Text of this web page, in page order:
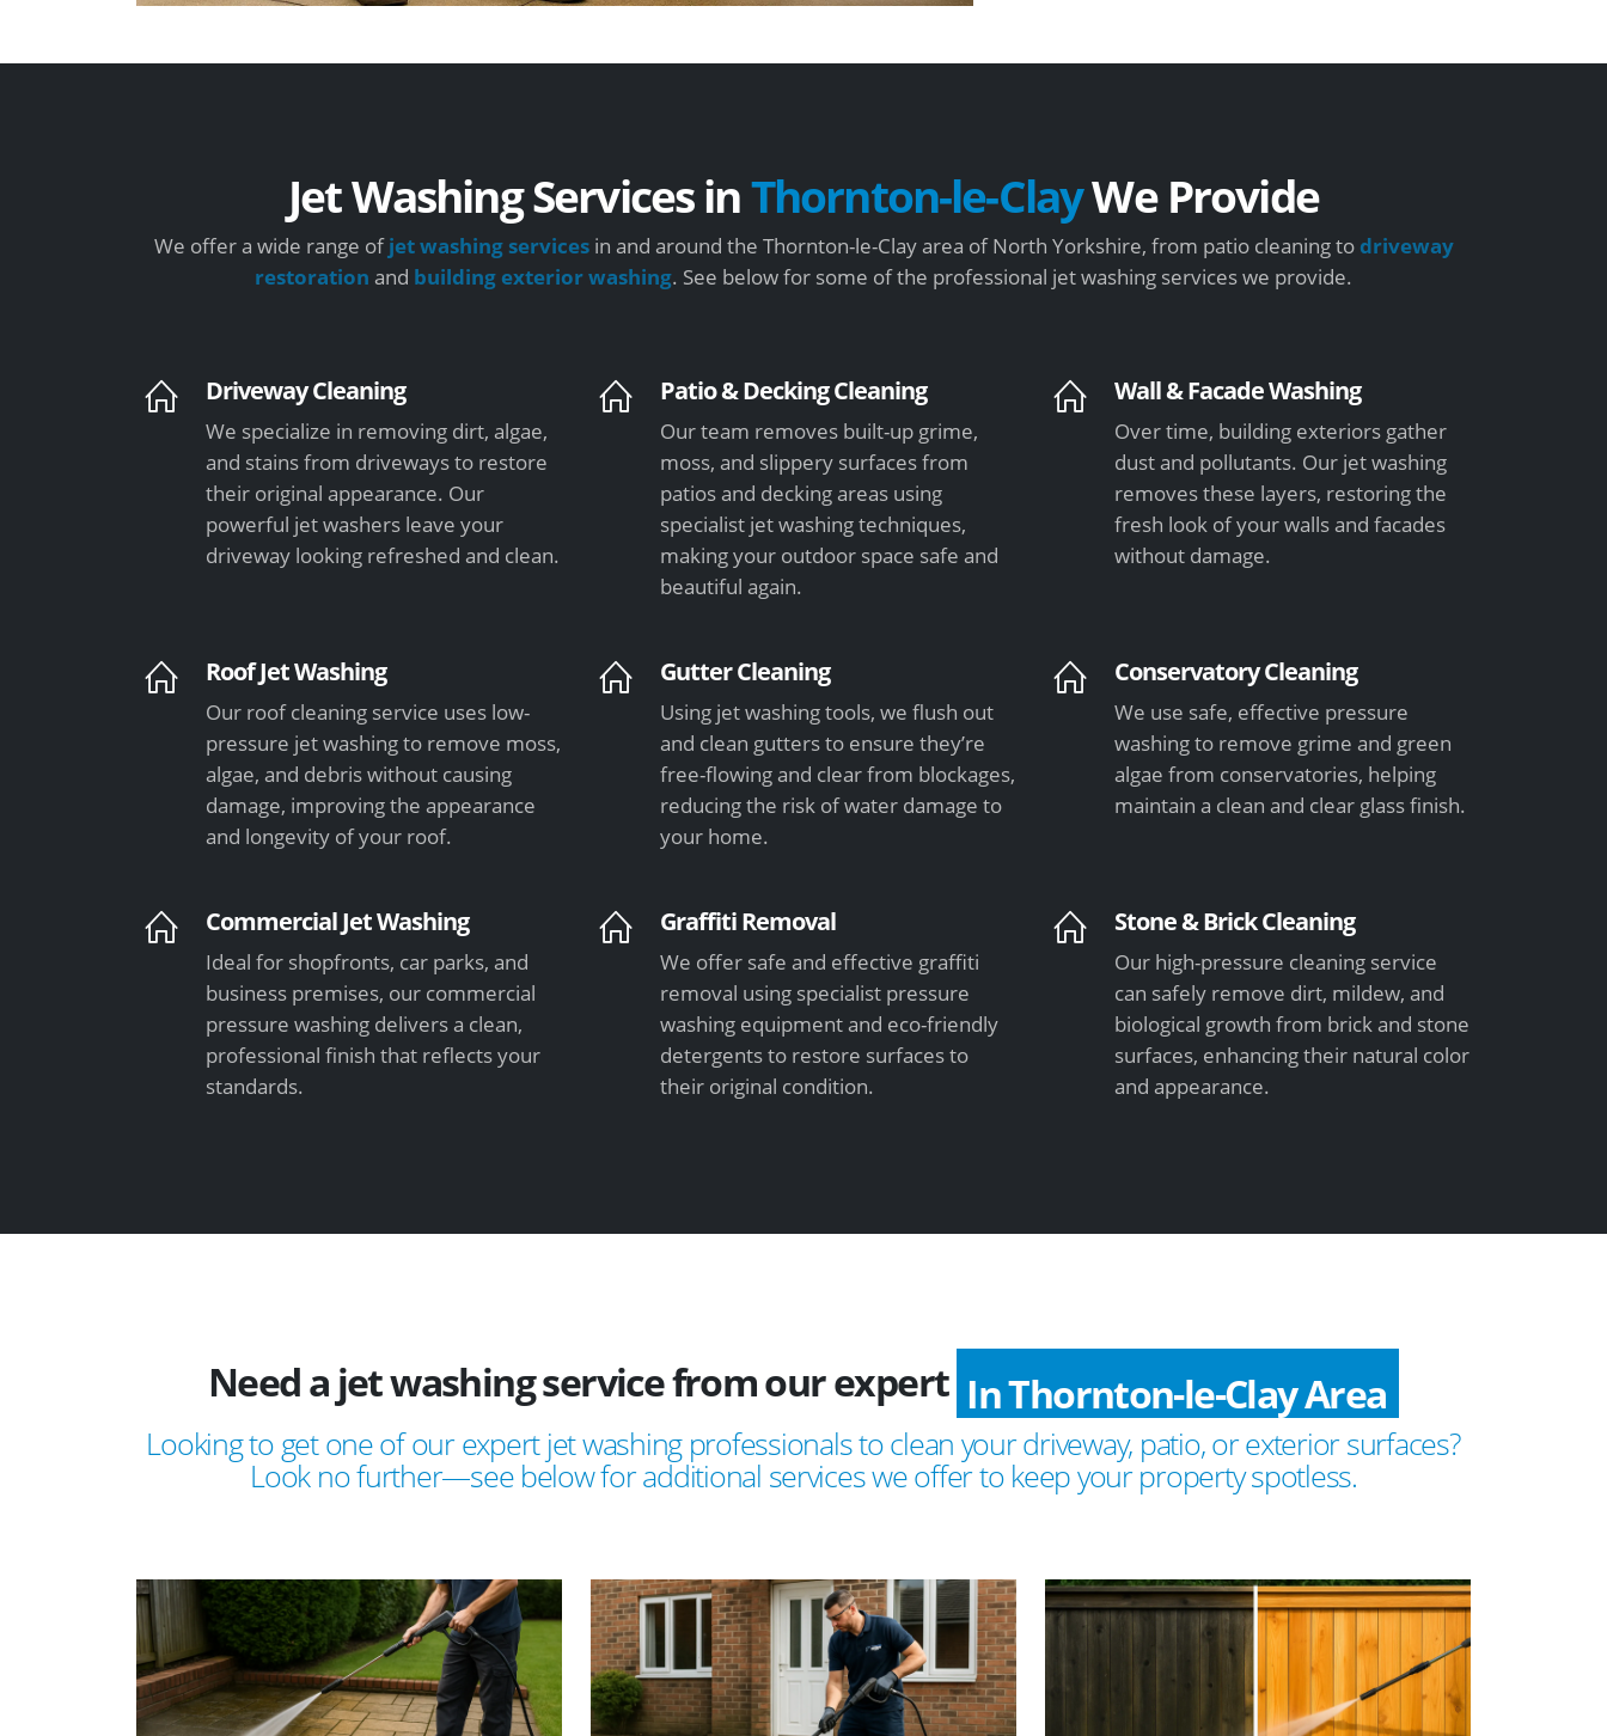
Jet Washing Services inThornton-le-ClayWe Provide
We offer a wide range ofjet washing servicesin and around the Thornton-le-Clay area of North Yorkshire, from patio cleaning to driveway
restoration and building exterior washing. See below for some of the professional jet washing services we provide.
Driveway Cleaning
We specialize in removing dirt, algae,
and stains from driveways to restore
their original appearance. Our
powerful jet washers leave your
driveway looking refreshed and clean.
Patio & Decking Cleaning
Our team removes built-up grime,
moss, and slippery surfaces from
patios and decking areas using
specialist jet washing techniques,
making your outdoor space safe and
beautiful again.
Wall & Facade Washing
Over time, building exteriors gather
dust and pollutants. Our jet washing
removes these layers, restoring the
fresh look of your walls and facades
without damage.
Roof Jet Washing
Our roof cleaning service uses low-
pressure jet washing to remove moss,
algae, and debris without causing
damage, improving the appearance
and longevity of your roof.
Gutter Cleaning
Using jet washing tools, we flush out
and clean gutters to ensure they’re
free-flowing and clear from blockages,
reducing the risk of water damage to
your home.
Conservatory Cleaning
We use safe, effective pressure
washing to remove grime and green
algae from conservatories, helping
maintain a clean and clear glass finish.
Commercial Jet Washing
Ideal for shopfronts, car parks, and
business premises, our commercial
pressure washing delivers a clean,
professional finish that reflects your
standards.
Graffiti Removal
We offer safe and effective graffiti
removal using specialist pressure
washing equipment and eco-friendly
detergents to restore surfaces to
their original condition.
Stone & Brick Cleaning
Our high-pressure cleaning service
can safely remove dirt, mildew, and
biological growth from brick and stone
surfaces, enhancing their natural color
and appearance.
Need a jet washing service from our expert In Thornton-le-Clay Area
Looking to get one of our expert jet washing professionals to clean your driveway, patio, or exterior surfaces?
Look no further—see below for additional services we offer to keep your property spotless.